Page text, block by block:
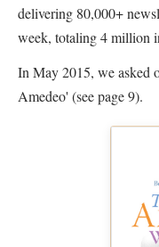
delivering 80,000+
week, totaling 4 million
In May 2015, we asked
Amedeo' (see page 9).